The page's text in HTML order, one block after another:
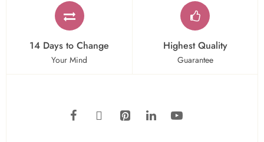
14 Days to Change
Your Mind
Highest Quality
Guarantee